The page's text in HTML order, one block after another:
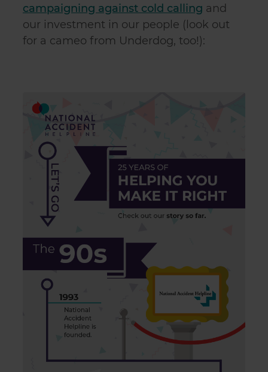
campaigning against cold calling and
our investment in our people (look out
for a cameo from Underdog, too!):